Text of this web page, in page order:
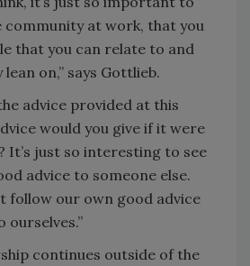
community at work, that you
that you can relate to and
on,” says Gottlieb.
advice provided at this
would you give if it were
It’s just so interesting to see
advice to someone else.
follow our own good advice
ourselves.”
continues outside of the